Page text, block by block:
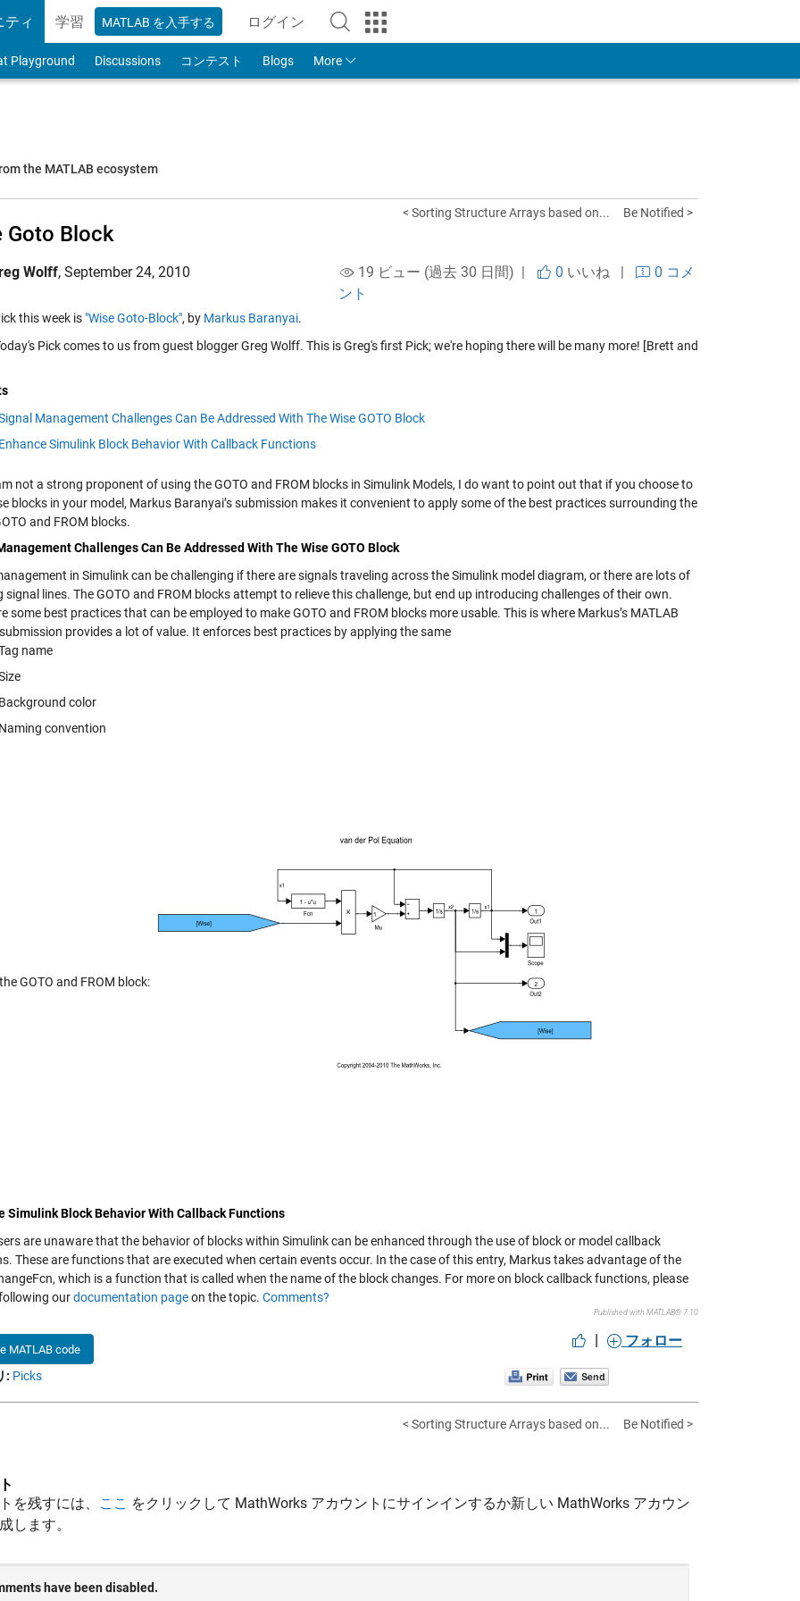
ティ 学習 MATLAB を入手する ログイン
to Your MathWorks Account
Playground Discussions コンテスト Blogs More
the MATLAB ecosystem
< Sorting Structure Arrays based on... Be Notified >
Goto Block
Wolff, September 24, 2010 19 ビュー (過去 30 日間) | 0 いいね|
0 コメ
ント
this week is "Wise Goto-Block", by Markus Baranyai.
Pick comes to us from guest blogger Greg Wolff. This is Greg's first Pick; we're hoping there will be many more! [Brett and
Management Challenges Can Be Addressed With The Wise GOTO Block
Enhance Simulink Block Behavior With Callback Functions
not a strong proponent of using the GOTO and FROM blocks in Simulink Models, I do want to point out that if you choose to
blocks in your model, Markus Baranyai’s submission makes it convenient to apply some of the best practices surrounding the
and FROM blocks.
Challenges Can Be Addressed With The Wise GOTO Block
in Simulink can be challenging if there are signals traveling across the Simulink model diagram, or there are lots of
signal lines. The GOTO and FROM blocks attempt to relieve this challenge, but end up introducing challenges of their own.
some best practices that can be employed to make GOTO and FROM blocks more usable. This is where Markus’s MATLAB
provides a lot of value. It enforces best practices by applying the same
name
Background color
Naming convention
GOTO and FROM block:
Simulink Block Behavior With Callback Functions
are unaware that the behavior of blocks within Simulink can be enhanced through the use of block or model callback
These are functions that are executed when certain events occur. In the case of this entry, Markus takes advantage of the
which is a function that is called when the name of the block changes. For more on block callback functions, please
ourdocumentation pageon the topic. Comments?
MATLAB code
Published with MATLAB® 7.10
| フォロー
: Picks
< Sorting Structure Arrays based on... Be Notified >
を残すには、
ここ をクリックして MathWorks アカウントにサインインするか新しい MathWorks アカウン
します。